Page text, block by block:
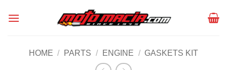
HOME / PARTS / ENGINE / GASKETS KIT